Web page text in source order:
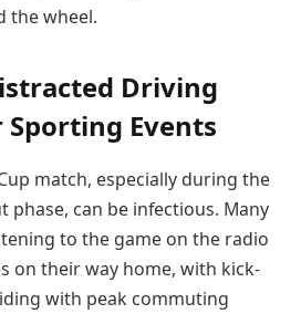
the wheel.
Driving
Events
match, especially during the
phase, can be infectious. Many
to the game on the radio
on their way home, with kick-
with peak commuting